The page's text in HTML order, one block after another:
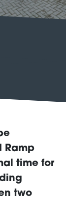
Ramp
time for
two